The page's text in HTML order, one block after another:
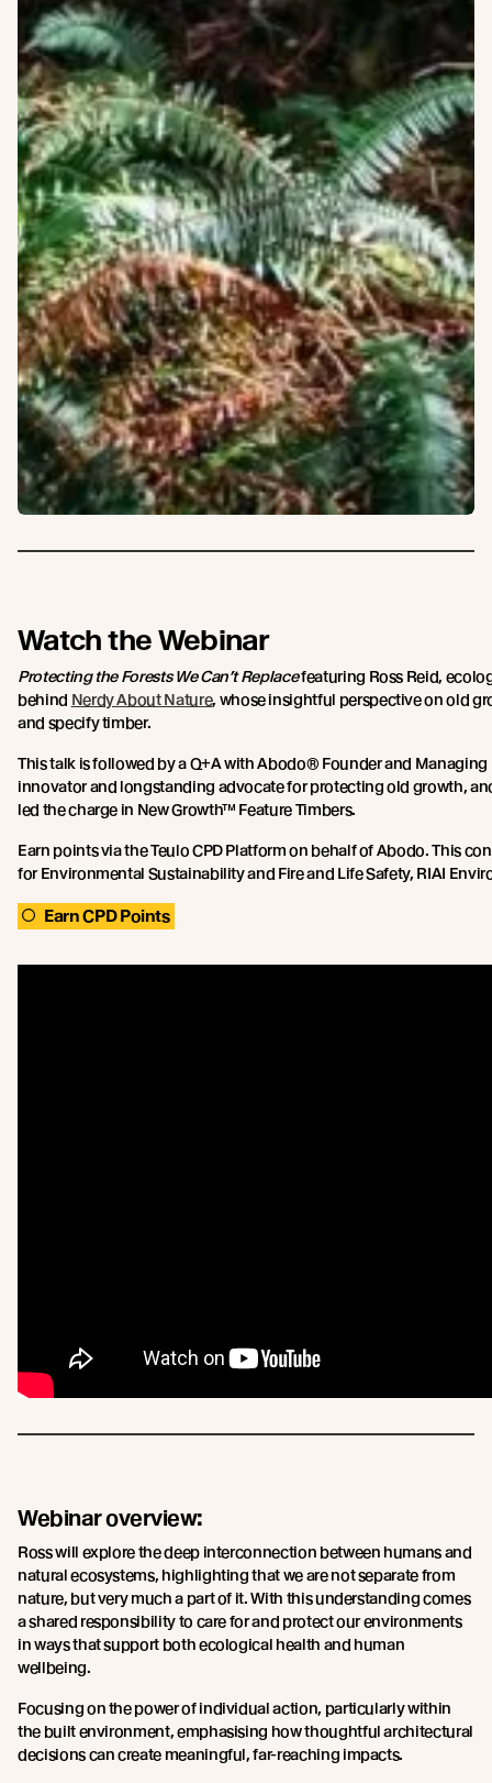
Watch the Webinar
Protecting the Forests We Can’t Replacefeaturing Ross Reid,
behind Nerdy About Nature, whose insightful perspective on old
and specify timber.
This talk is followed by a Q+A with Abodo® Founder and Managing
innovator and longstanding advocate for protecting old growth,
led the charge in New Growth™ Feature Timbers.
Earn points via the Teulo CPD Platform on behalf of Abodo. This
for Environmental Sustainability and Fire and Life Safety, RIAI
Earn CPD Points
Webinar overview:
Ross will explore the deep interconnection between humans and
natural ecosystems, highlighting that we are not separate from
nature, but very much a part of it. With this understanding comes
a shared responsibility to care for and protect our environments
in ways that support both ecological health and human
wellbeing.
Focusing on the power of individual action, particularly within
the built environment, emphasising how thoughtful architectural
decisions can create meaningful, far-reaching impacts.